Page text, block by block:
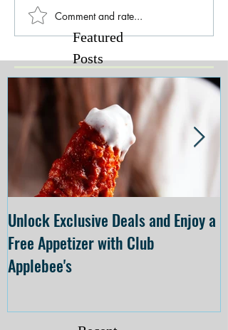
Comment and rate...
Featured
Posts
Unlock Exclusive Deals and Enjoy a
Free Appetizer with Club
Applebee's